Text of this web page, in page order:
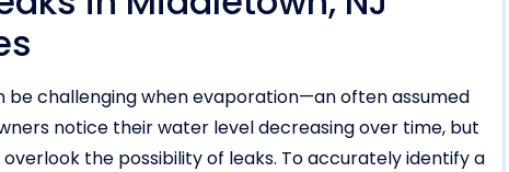
be challenging when evaporation—an often assumed
notice their water level decreasing over time, but
the possibility of leaks. To accurately identify a